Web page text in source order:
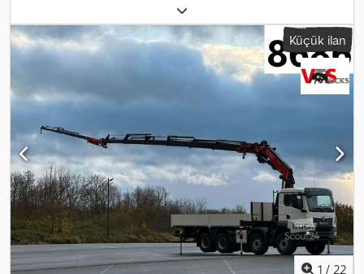
Year of manufacture: 2004 * Operating hours: 2,900 * Swivel tip
skip * Payload: 6,000 kg * Transport weight: 4,320 kg * ROPS
foldable rollover bar * Rear-view mirror Crjdpfx Ajwh Dv Soflef *
Wheel chock & lighting according to StVZO * Front wheels (left
and right) as new * 1 complete spare wheel * Max. driving speed:
20 km/h * Engine output: 60 kW * Next safety inspection (UVV): 11 /
25 * Immediately available and ready for operation * Self-
propelled work machine
Küçük ilan
1 / 22